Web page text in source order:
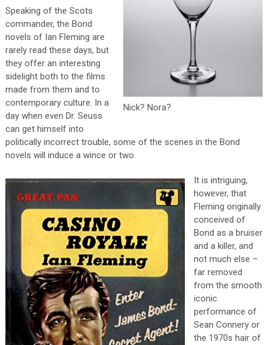
Nick? Nora?
Speaking of the Scots
commander, the Bond
novels of Ian Fleming are
rarely read these days, but
they offer an interesting
sidelight both to the films
made from them and to
contemporary culture. In a
day when even Dr. Seuss
can get himself into
politically incorrect trouble, some of the scenes in the Bond
novels will induce a wince or two.
It is intriguing,
however, that
Fleming originally
conceived of
Bond as a bruiser
and a killer, and
not much else –
far removed
from the smooth
iconic
performance of
Sean Connery or
the 1970s hair of